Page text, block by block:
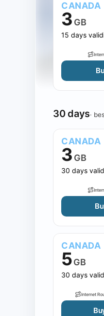
CANADA
3 GB
15 days
30 days·
CANADA
3 GB
30 days
CANADA
5GB
30 days
Internet